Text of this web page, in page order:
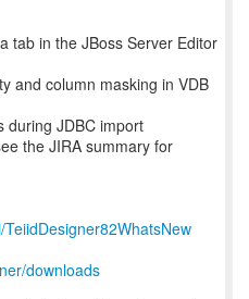
tab in the JBoss Server Editor
and column masking in VDB
during JDBC import
the JIRA summary for
downloads